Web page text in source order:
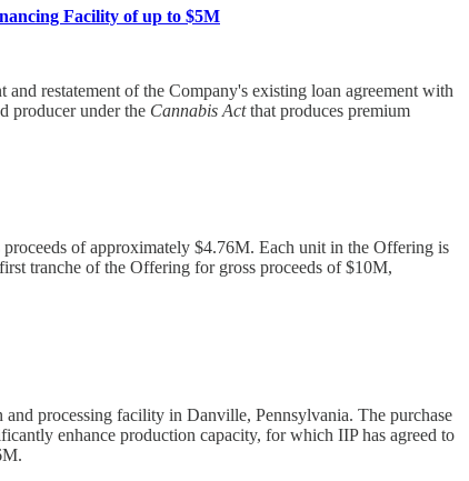
Facility of up to $5M
restatement of the Company's existing loan agreement with
producer under the Cannabis Actthat produces premium
of approximately $4.76M. Each unit in the Offering is
tranche of the Offering for gross proceeds of $10M,
processing facility in Danville, Pennsylvania. The purchase
enhance production capacity, for which IIP has agreed to